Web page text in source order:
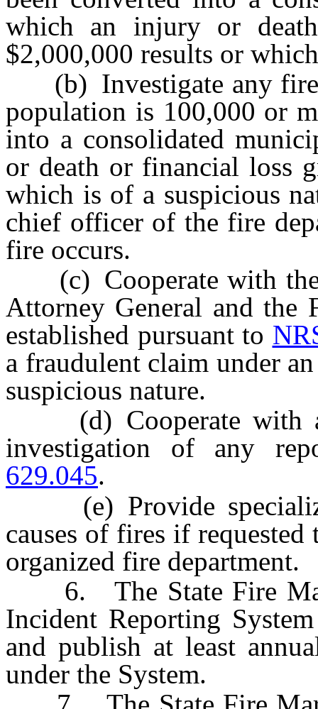
which an injury or
$2,000,000 results or
(b) Investigate any fire
population is 100,000 or
into a consolidated
or death or financial loss
which is of a suspicious
chief officer of the fire
fire occurs.
(c) Cooperate with the
Attorney General and the
established pursuant to
a fraudulent claim under
suspicious nature.
(d) Cooperate with
investigation of any
629.045.
(e) Provide
causes of fires if
organized fire department.
6. The State Fire
Incident Reporting
and publish at least
under the System.